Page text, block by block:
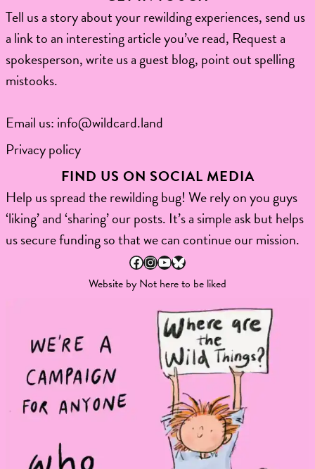
Tell us a story about your rewilding experiences, send us
a link to an interesting article you’ve read, Request a
spokesperson, write us a guest blog, point out spelling
mistooks.​
Email us: info@wildcard.land
Privacy policy
FIND US ON SOCIAL MEDIA
Help us spread the rewilding bug! We rely on you guys
‘liking’ and ‘sharing’ our posts. It’s a simple ask but helps
us secure funding so that we can continue our mission.
Facebook InstagramYouTube Bluesky
Website byNot here to be liked